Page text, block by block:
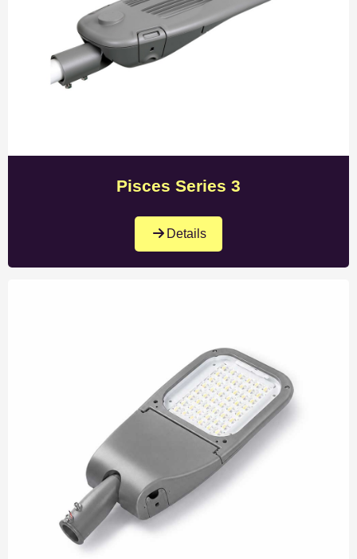
Pisces Series 3
Details